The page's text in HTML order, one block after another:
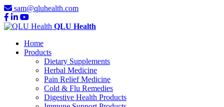
sam@qluhealth.com
QLU Health
Home
Products
Dietary Supplements
Herbal Medicine
Pain Relief Medicine
Cold & Flu Remedies
Digestive Health Products